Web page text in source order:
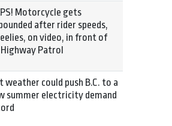
Motorcycle gets
after rider speeds,
on video, in front of
Highway Patrol
weather could push B.C. to a
summer electricity demand